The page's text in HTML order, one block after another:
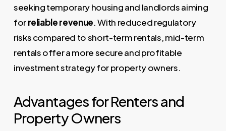
seeking temporary housing and landlords aiming
forreliable revenue. With reduced regulatory
risks compared to short-term rentals, mid-term
rentals offer a more secure and profitable
investment strategy for property owners.
Advantages for Renters and
Property Owners